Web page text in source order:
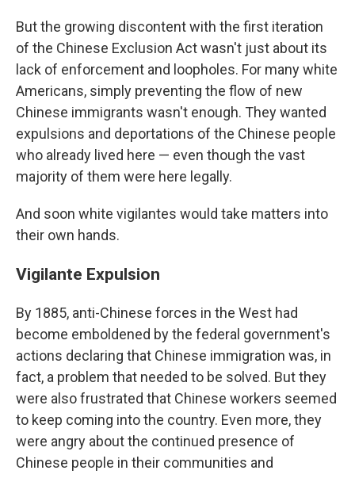
But the growing discontent with the first iteration
of the Chinese Exclusion Act wasn't just about its
lack of enforcement and loopholes. For many white
Americans, simply preventing the flow of new
Chinese immigrants wasn't enough. They wanted
expulsions and deportations of the Chinese people
who already lived here — even though the vast
majority of them were here legally.
And soon white vigilantes would take matters into
their own hands.
Vigilante Expulsion
By 1885, anti-Chinese forces in the West had
become emboldened by the federal government's
actions declaring that Chinese immigration was, in
fact, a problem that needed to be solved. But they
were also frustrated that Chinese workers seemed
to keep coming into the country. Even more, they
were angry about the continued presence of
Chinese people in their communities and